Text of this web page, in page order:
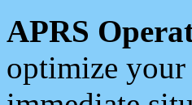
APRS
optimize your